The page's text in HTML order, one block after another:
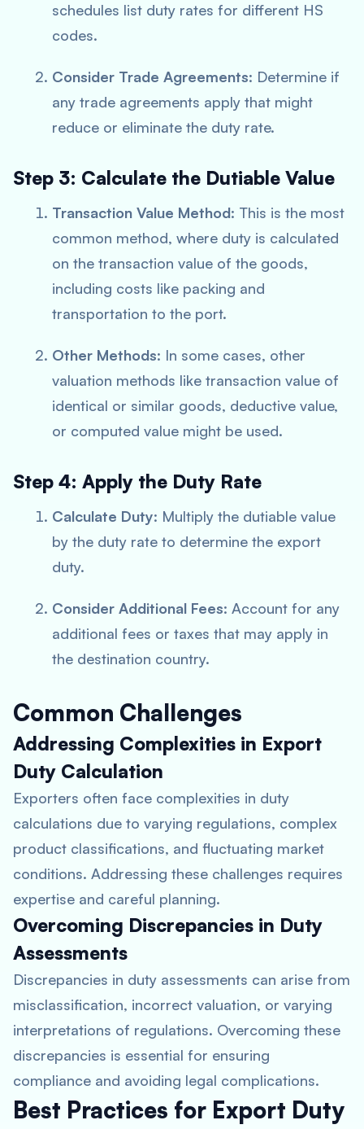
schedules list duty rates for different HS
codes.
Consider Trade Agreements: Determine if
any trade agreements apply that might
reduce or eliminate the duty rate.
Step 3: Calculate the Dutiable Value
Transaction Value Method: This is the most
common method, where duty is calculated
on the transaction value of the goods,
including costs like packing and
transportation to the port.
Other Methods: In some cases, other
valuation methods like transaction value of
identical or similar goods, deductive value,
or computed value might be used.
Step 4: Apply the Duty Rate
Calculate Duty: Multiply the dutiable value
by the duty rate to determine the export
duty.
Consider Additional Fees: Account for any
additional fees or taxes that may apply in
the destination country.
Common Challenges
Addressing Complexities in Export
Duty Calculation
Exporters often face complexities in duty
calculations due to varying regulations, complex
product classifications, and fluctuating market
conditions. Addressing these challenges requires
expertise and careful planning.
Overcoming Discrepancies in Duty
Assessments
Discrepancies in duty assessments can arise from
misclassification, incorrect valuation, or varying
interpretations of regulations. Overcoming these
discrepancies is essential for ensuring
compliance and avoiding legal complications.
Best Practices for Export Duty